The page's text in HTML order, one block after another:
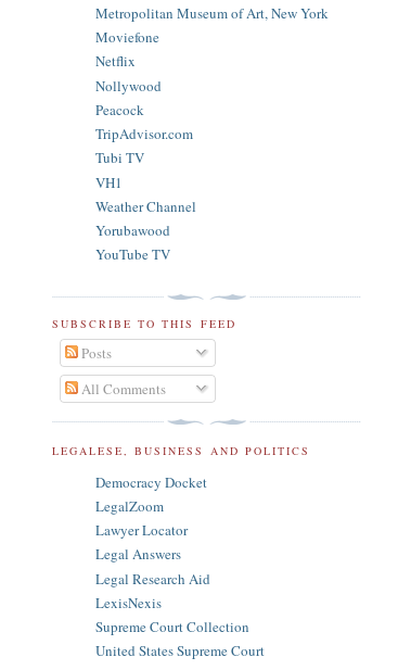
Metropolitan Museum of Art, New York
Moviefone
Netflix
Nollywood
Peacock
TripAdvisor.com
Tubi TV
VH1
Weather Channel
Yorubawood
YouTube TV
SUBSCRIBE TO THIS FEED
Posts
All Comments
LEGALESE, BUSINESS AND POLITICS
Democracy Docket
LegalZoom
Lawyer Locator
Legal Answers
Legal Research Aid
LexisNexis
Supreme Court Collection
United States Supreme Court